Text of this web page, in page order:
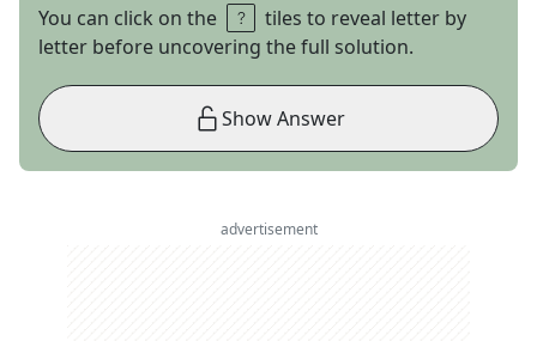
You can click on the
tiles to reveal letter by
letter before uncovering the full solution.
Show Answer
advertisement